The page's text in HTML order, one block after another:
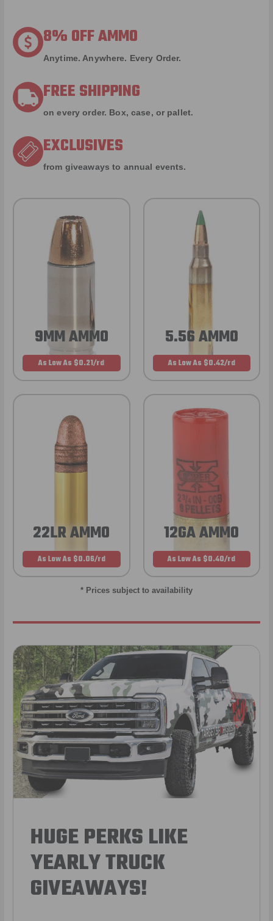
8% OFF AMMO
Anytime. Anywhere. Every Order.
FREE SHIPPING
on every order. Box, case, or pallet.
EXCLUSIVES
from giveaways to annual events.
9MM AMMO
As Low As $0.21/rd
5.56 AMMO
As Low As $0.42/rd
22LR AMMO
As Low As $0.06/rd
12GA AMMO
As Low As $0.40/rd
* Prices subject to availability
HUGE PERKS LIKE
YEARLY TRUCK
GIVEAWAYS!